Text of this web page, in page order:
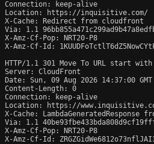
Connection: keep-alive
Location: https://inquisitive.com/
X-Cache: Redirect from cloudfront
Via: 1.1
X-Amz-Cf-Pop: NRT20-P8
X-Amz-Cf-Id:
HTTP/1.1 301 Move To URL start with
Server: CloudFront
Date: Sun, 09 Aug 2026 14:37:00 GMT
Content-Length: 0
Connection: keep-alive
Location: https://
X-Cache: LambdaGeneratedResponse
Via: 1.1
X-Amz-Cf-Pop: NRT20-P8
X-Amz-Cf-Id: